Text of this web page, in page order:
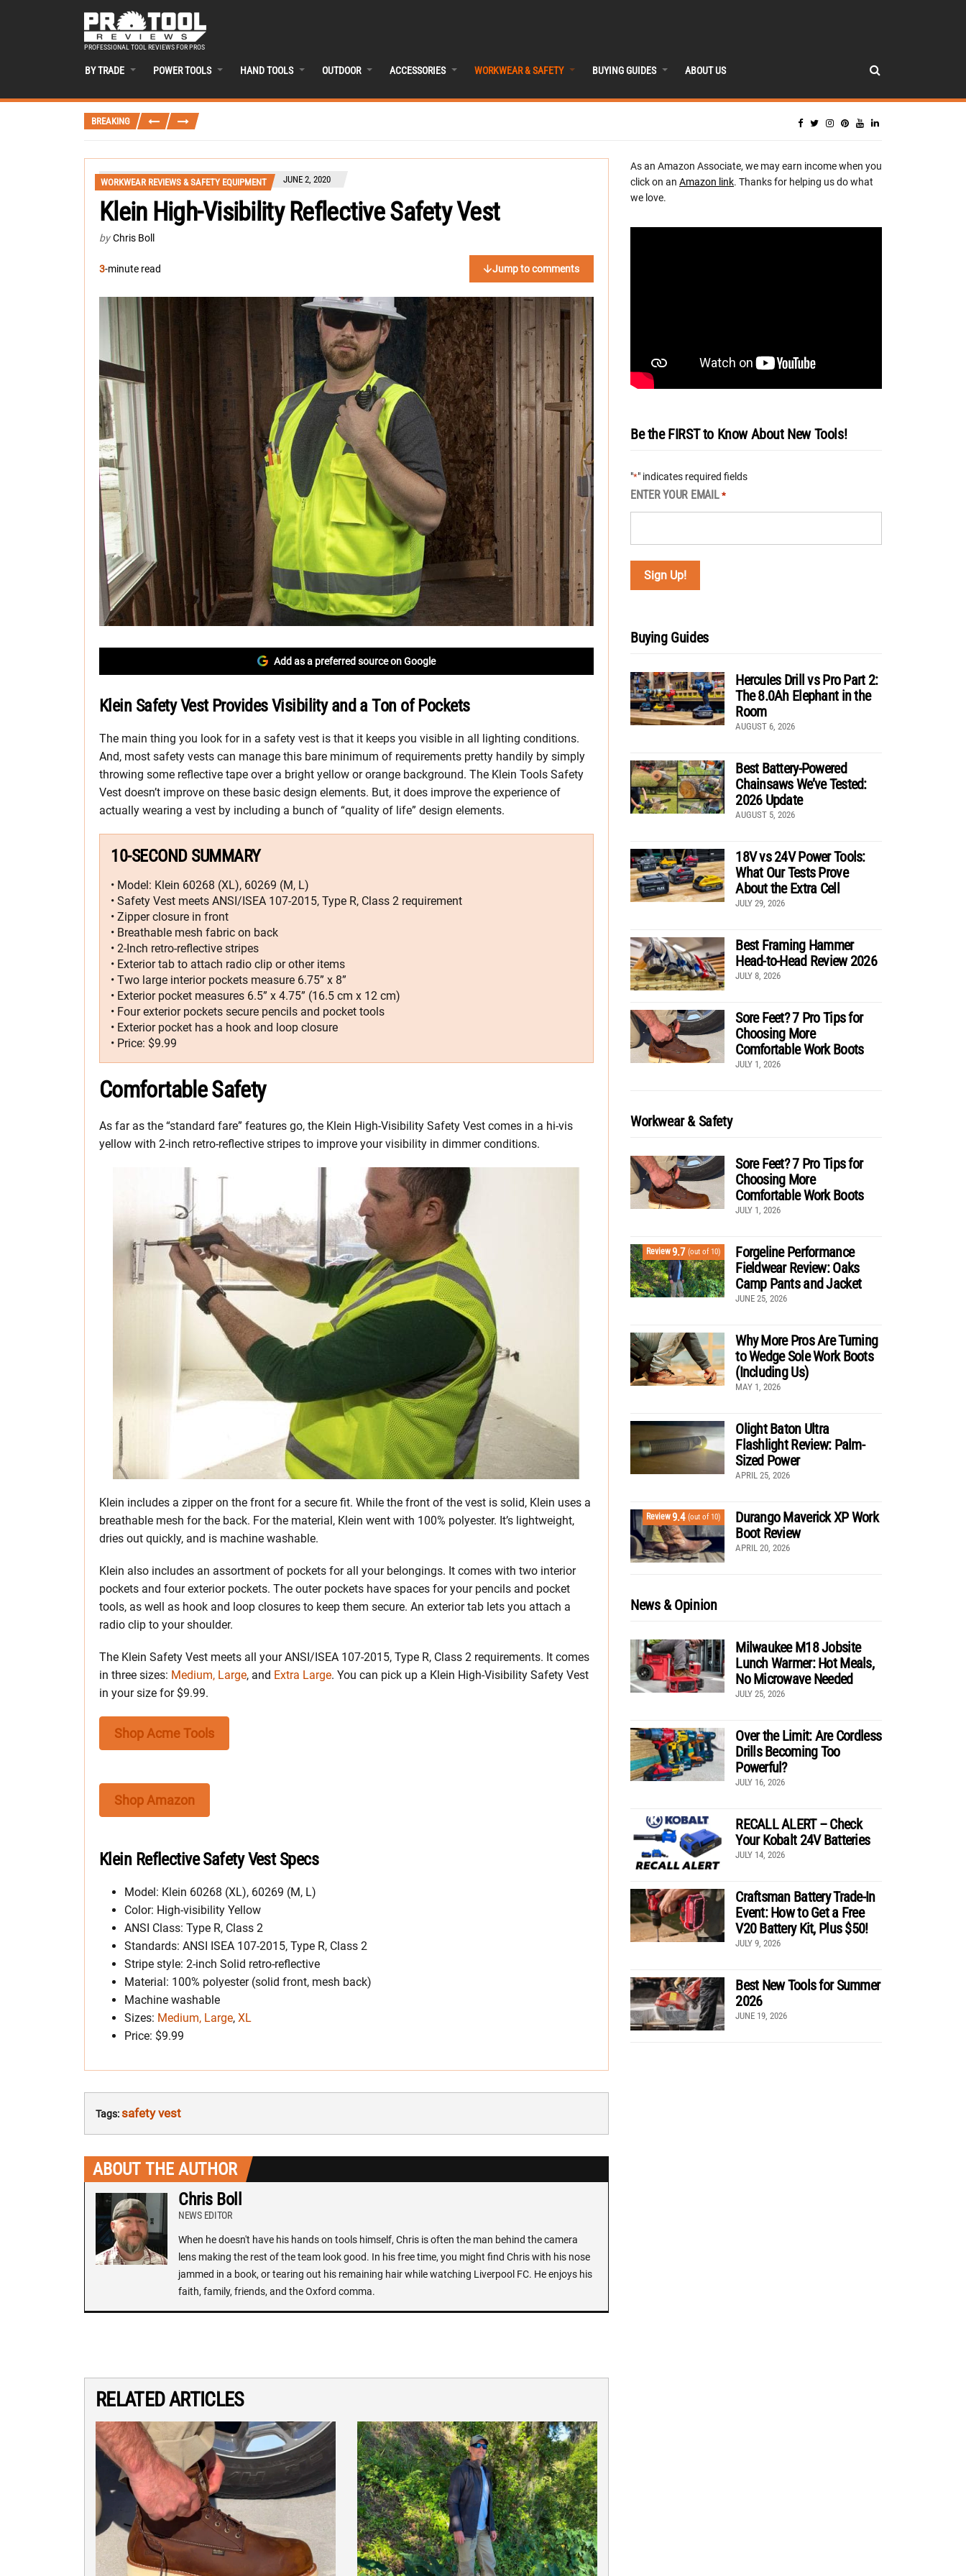
PROFESSIONAL TOOL REVIEWS FOR PROS
BY TRADE POWER TOOLS HAND TOOLS OUTDOOR ACCESSORIES WORKWEAR & SAFETY BUYING GUIDES ABOUT US
BREAKING
WORKWEAR REVIEWS & SAFETY EQUIPMENT JUNE 2, 2020
Klein High-Visibility Reflective Safety Vest
by Chris Boll
3-minute read Jump to comments
Add as a preferred source on Google
Klein Safety Vest Provides Visibility and a Ton of Pockets
The main thing you look for in a safety vest is that it keeps you visible in all lighting conditions.
And, most safety vests can manage this bare minimum of requirements pretty handily by simply
throwing some reflective tape over a bright yellow or orange background. The Klein Tools Safety
Vest doesn’t improve on these basic design elements. But, it does improve the experience of
actually wearing a vest by including a bunch of “quality of life” design elements.
10-SECOND SUMMARY
• Model: Klein 60268 (XL), 60269 (M, L)
• Safety Vest meets ANSI/ISEA 107-2015, Type R, Class 2 requirement
• Zipper closure in front
• Breathable mesh fabric on back
• 2-Inch retro-reflective stripes
• Exterior tab to attach radio clip or other items
• Two large interior pockets measure 6.75” x 8”
• Exterior pocket measures 6.5” x 4.75” (16.5 cm x 12 cm)
• Four exterior pockets secure pencils and pocket tools
• Exterior pocket has a hook and loop closure
• Price: $9.99
Comfortable Safety
As far as the “standard fare” features go, the Klein High-Visibility Safety Vest comes in a hi-vis
yellow with 2-inch retro-reflective stripes to improve your visibility in dimmer conditions.
Klein includes a zipper on the front for a secure fit. While the front of the vest is solid, Klein uses a
breathable mesh for the back. For the material, Klein went with 100% polyester. It’s lightweight,
dries out quickly, and is machine washable.
Klein also includes an assortment of pockets for all your belongings. It comes with two interior
pockets and four exterior pockets. The outer pockets have spaces for your pencils and pocket
tools, as well as hook and loop closures to keep them secure. An exterior tab lets you attach a
radio clip to your shoulder.
The Klein Safety Vest meets all your ANSI/ISEA 107-2015, Type R, Class 2 requirements. It comes
in three sizes: Medium, Large, and Extra Large. You can pick up a Klein High-Visibility Safety Vest
in your size for $9.99.
Shop Acme Tools
Shop Amazon
Klein Reflective Safety Vest Specs
Model: Klein 60268 (XL), 60269 (M, L)
Color: High-visibility Yellow
ANSI Class: Type R, Class 2
Standards: ANSI ISEA 107-2015, Type R, Class 2
Stripe style: 2-inch Solid retro-reflective
Material: 100% polyester (solid front, mesh back)
Machine washable
Sizes: Medium, Large, XL
Price: $9.99
Tags:safety vest
ABOUT THE AUTHOR
Chris Boll
NEWS EDITOR
When he doesn't have his hands on tools himself, Chris is often the man behind the camera
lens making the rest of the team look good. In his free time, you might find Chris with his nose
jammed in a book, or tearing out his remaining hair while watching Liverpool FC. He enjoys his
faith, family, friends, and the Oxford comma.
RELATED ARTICLES
As an Amazon Associate, we may earn income when you
click on an Amazon link. Thanks for helping us do what
we love.
Be the FIRST to Know About New Tools!
"*" indicates required fields
ENTER YOUR EMAIL *
Buying Guides
Hercules Drill vs Pro Part 2:
The 8.0Ah Elephant in the
Room
AUGUST 6, 2026
Best Battery-Powered
Chainsaws We’ve Tested:
2026 Update
AUGUST 5, 2026
18V vs 24V Power Tools:
What Our Tests Prove
About the Extra Cell
JULY 29, 2026
Best Framing Hammer
Head-to-Head Review 2026
JULY 8, 2026
Sore Feet? 7 Pro Tips for
Choosing More
Comfortable Work Boots
JULY 1, 2026
Workwear & Safety
Sore Feet? 7 Pro Tips for
Choosing More
Comfortable Work Boots
JULY 1, 2026
Review9.7 (out of 10)
Forgeline Performance
Fieldwear Review: Oaks
Camp Pants and Jacket
JUNE 25, 2026
Why More Pros Are Turning
to Wedge Sole Work Boots
(Including Us)
MAY 1, 2026
Olight Baton Ultra
Flashlight Review: Palm-
Sized Power
APRIL 25, 2026
Review9.4 (out of 10)
Durango Maverick XP Work
Boot Review
APRIL 20, 2026
News & Opinion
Milwaukee M18 Jobsite
Lunch Warmer: Hot Meals,
No Microwave Needed
JULY 25, 2026
Over the Limit: Are Cordless
Drills Becoming Too
Powerful?
JULY 16, 2026
RECALL ALERT – Check
Your Kobalt 24V Batteries
JULY 14, 2026
Craftsman Battery Trade-In
Event: How to Get a Free
V20 Battery Kit, Plus $50!
JULY 9, 2026
Best New Tools for Summer
2026
JUNE 19, 2026